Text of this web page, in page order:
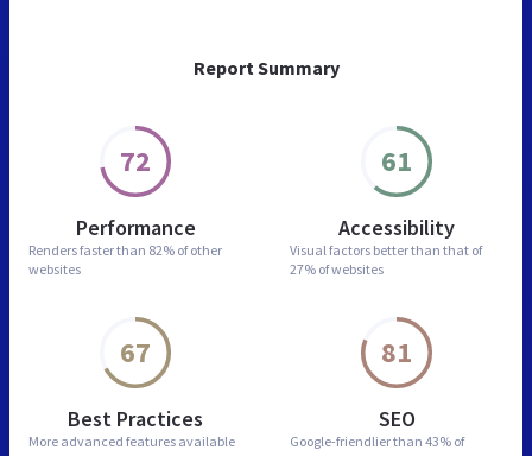
Report Summary
72
Performance
Renders faster than 82% of other
websites
61
Accessibility
Visual factors better than that of
27% of websites
67
Best Practices
More advanced features available
81
SEO
Google-friendlier than 43% of